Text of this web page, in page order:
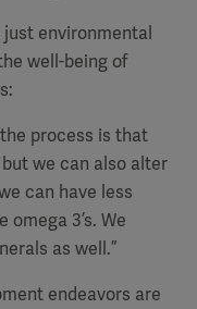
environmental
well-being of
process is that
we can also alter
can have less
3’s. We
as well.”
endeavors are